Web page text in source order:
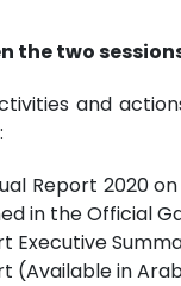
the two
and
Report 2020
in the Official
Executive
(Available in